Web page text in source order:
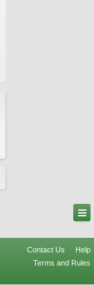
Contact Us
Help
Terms and Rules